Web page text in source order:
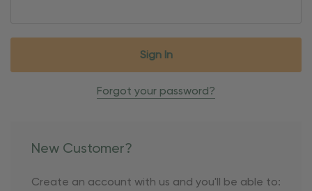
Forgot your password?
New Customer?
Create an account with us and you'll be able to: